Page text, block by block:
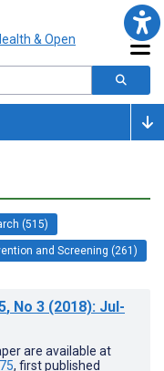
(515)
and Screening (261)
, No 3 (2018): Jul-
are available at
, first published